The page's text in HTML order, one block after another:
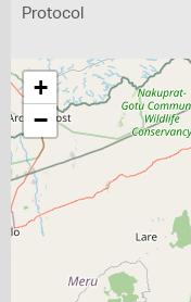
Protocol
+
−